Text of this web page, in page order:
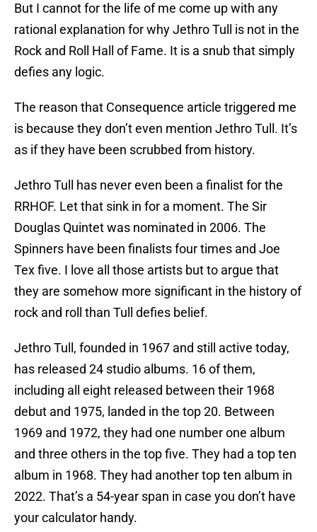
But I cannot for the life of me come up with any
rational explanation for why Jethro Tull is not in the
Rock and Roll Hall of Fame. It is a snub that simply
defies any logic.
The reason that Consequence article triggered me
is because they don’t even mention Jethro Tull. It’s
as if they have been scrubbed from history.
Jethro Tull has never even been a finalist for the
RRHOF. Let that sink in for a moment. The Sir
Douglas Quintet was nominated in 2006. The
Spinners have been finalists four times and Joe
Tex five. I love all those artists but to argue that
they are somehow more significant in the history of
rock and roll than Tull defies belief.
Jethro Tull, founded in 1967 and still active today,
has released 24 studio albums. 16 of them,
including all eight released between their 1968
debut and 1975, landed in the top 20. Between
1969 and 1972, they had one number one album
and three others in the top five. They had a top ten
album in 1968. They had another top ten album in
2022. That’s a 54-year span in case you don’t have
your calculator handy.